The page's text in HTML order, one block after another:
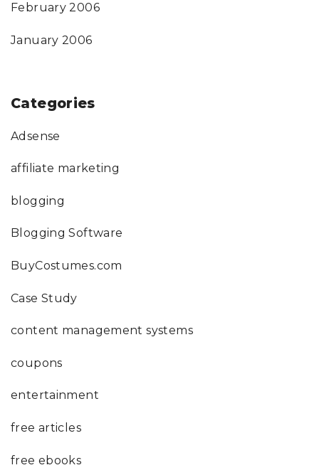
February 2006
January 2006
Categories
Adsense
affiliate marketing
blogging
Blogging Software
BuyCostumes.com
Case Study
content management systems
coupons
entertainment
free articles
free ebooks